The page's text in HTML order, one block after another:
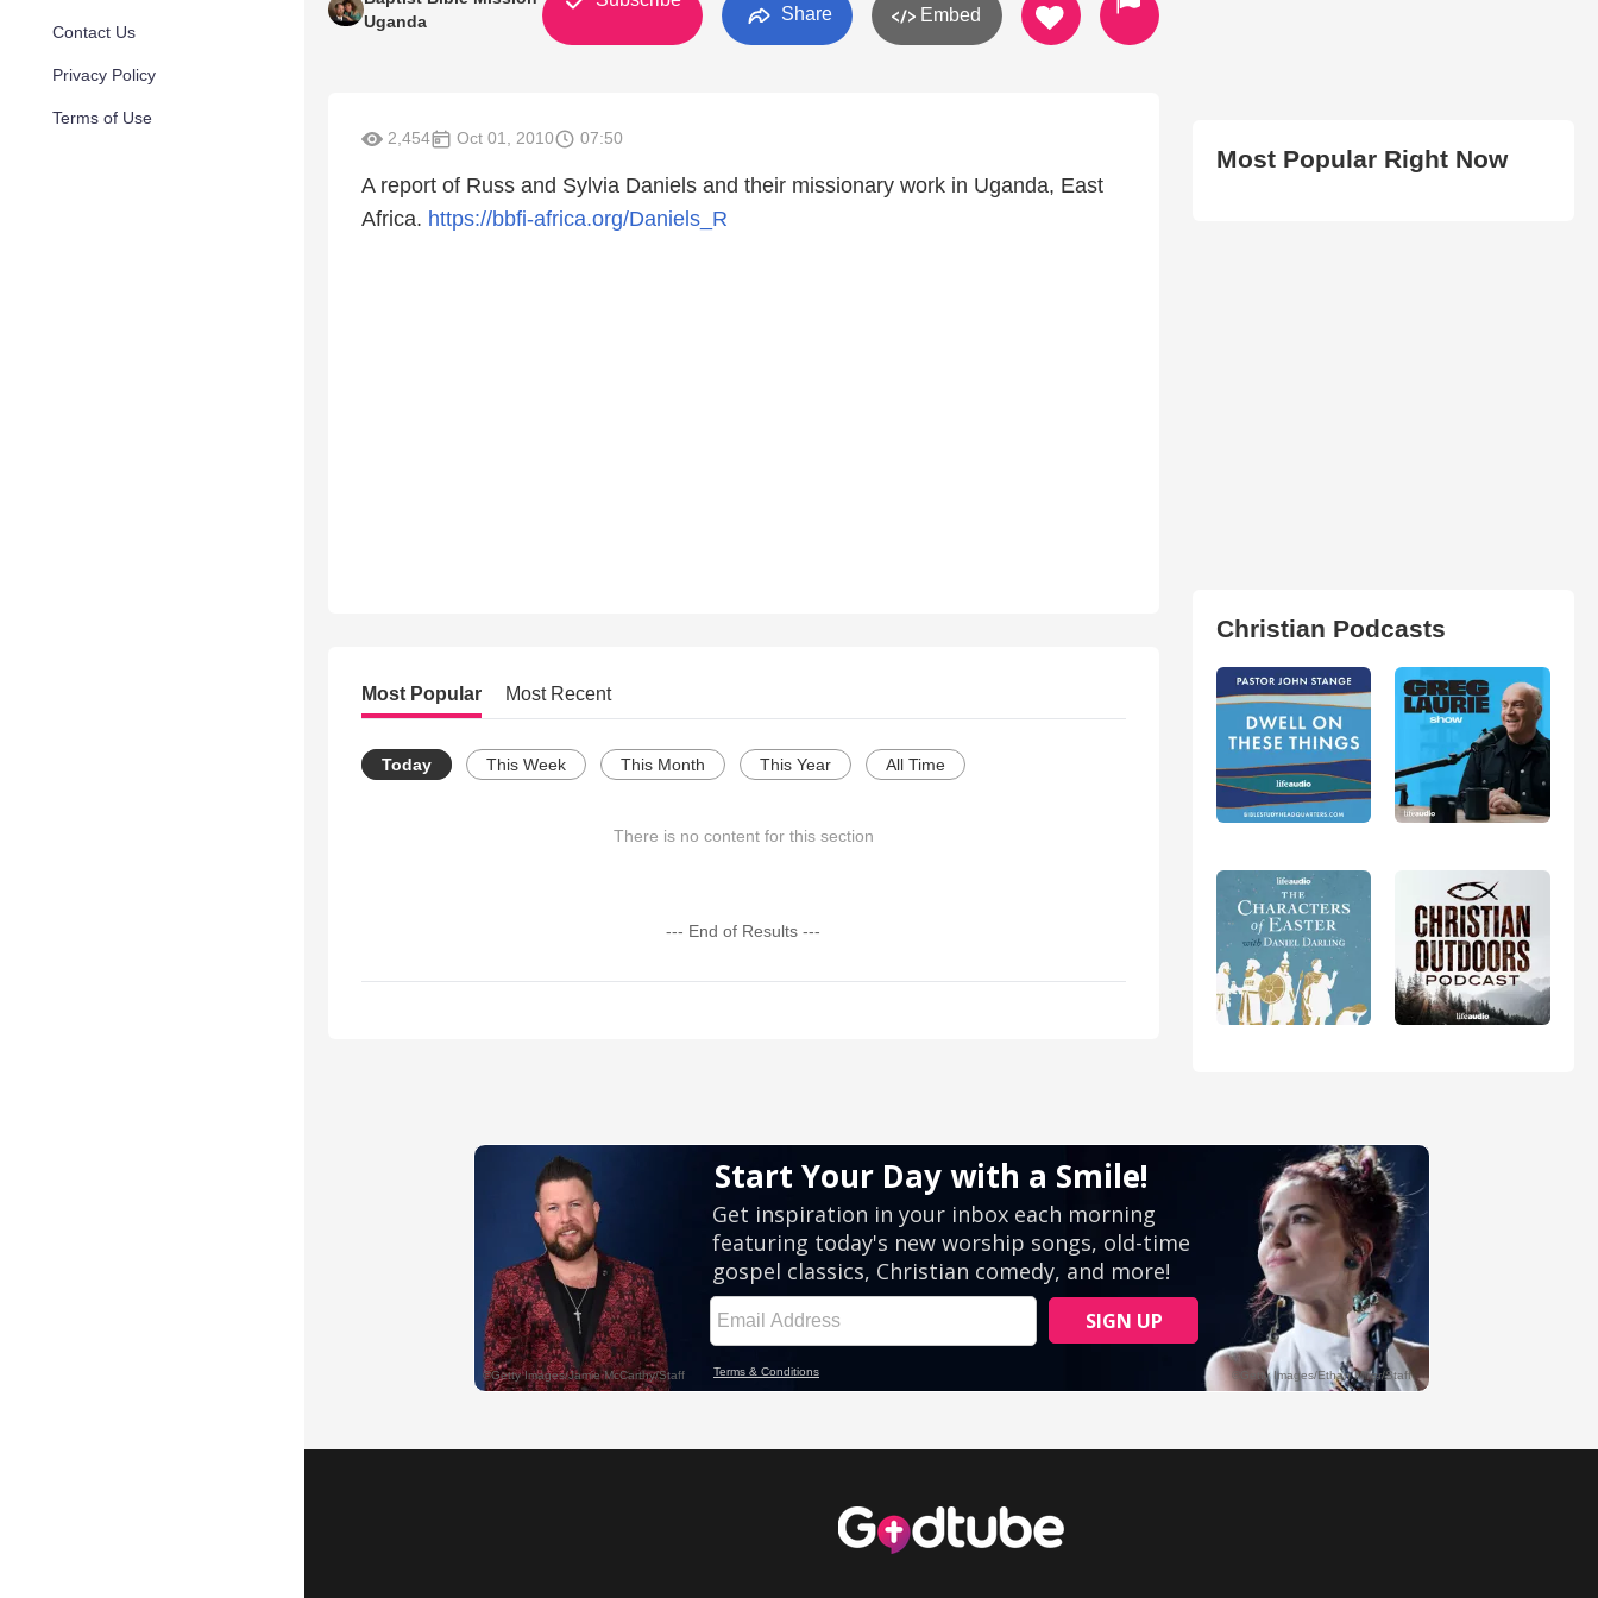
Contact Us
Privacy Policy
Terms of Use
Uganda
Share Embed
2,454 Oct 01, 2010 07:50
A report of Russ and Sylvia Daniels and their missionary work in Uganda, East
Africa. https://bbfi-africa.org/Daniels_R
Most Popular Most Recent
Today This Week This Month This Year All Time
There is no content for this section
--- End of Results ---
Most Popular Right Now
Christian Podcasts